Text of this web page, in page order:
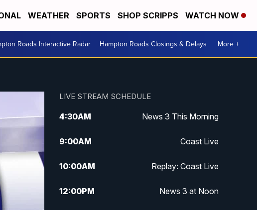
WEATHER SPORTS SHOP SCRIPPS WATCH NOW
Roads Interactive Radar Hampton Roads Closings & Delays More +
LIVE STREAM SCHEDULE
4:30AM News 3 This Morning
9:00AM Coast Live
10:00AM Replay: Coast Live
12:00PM News 3 at Noon